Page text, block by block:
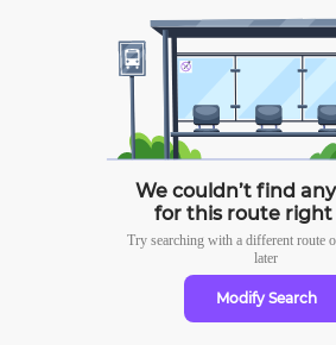
We couldn’t find
for this route right
Try searching with a different route
later
Modify Search